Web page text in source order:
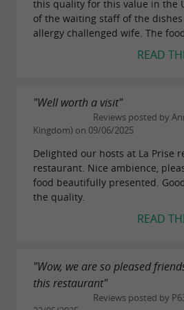
What to discover
within a 30 km
within a 30-kilometer
Surgèresitself is worth a
itsChâteau de Surgères,
historic
Just a few kilometers
winding between fields
villages of the
this quality for this value in the
of the waiting staff of the
allergy challenged wife. The
READ
"Well worth a visit"
Reviews posted by
Kingdom) on 09/06/2025
Delighted our hosts at La Prise
restaurant. Nice ambience,
food beautifully presented.
the quality.
READ
"Wow, we are so pleased
this restaurant"
Reviews posted by